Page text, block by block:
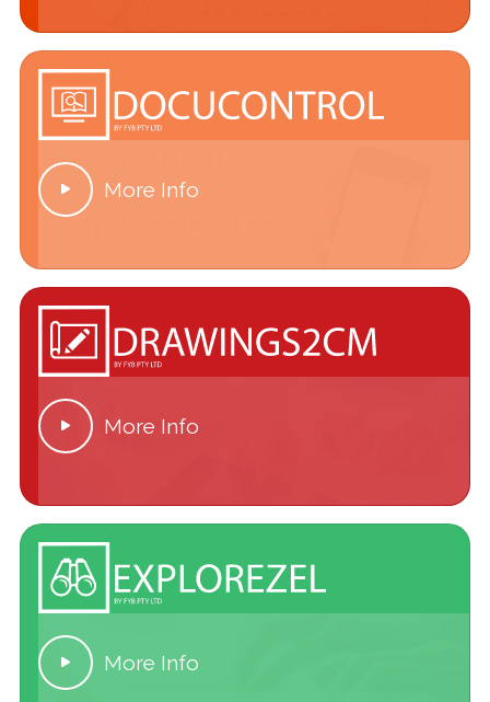
 More Info
 More Info
 More Info